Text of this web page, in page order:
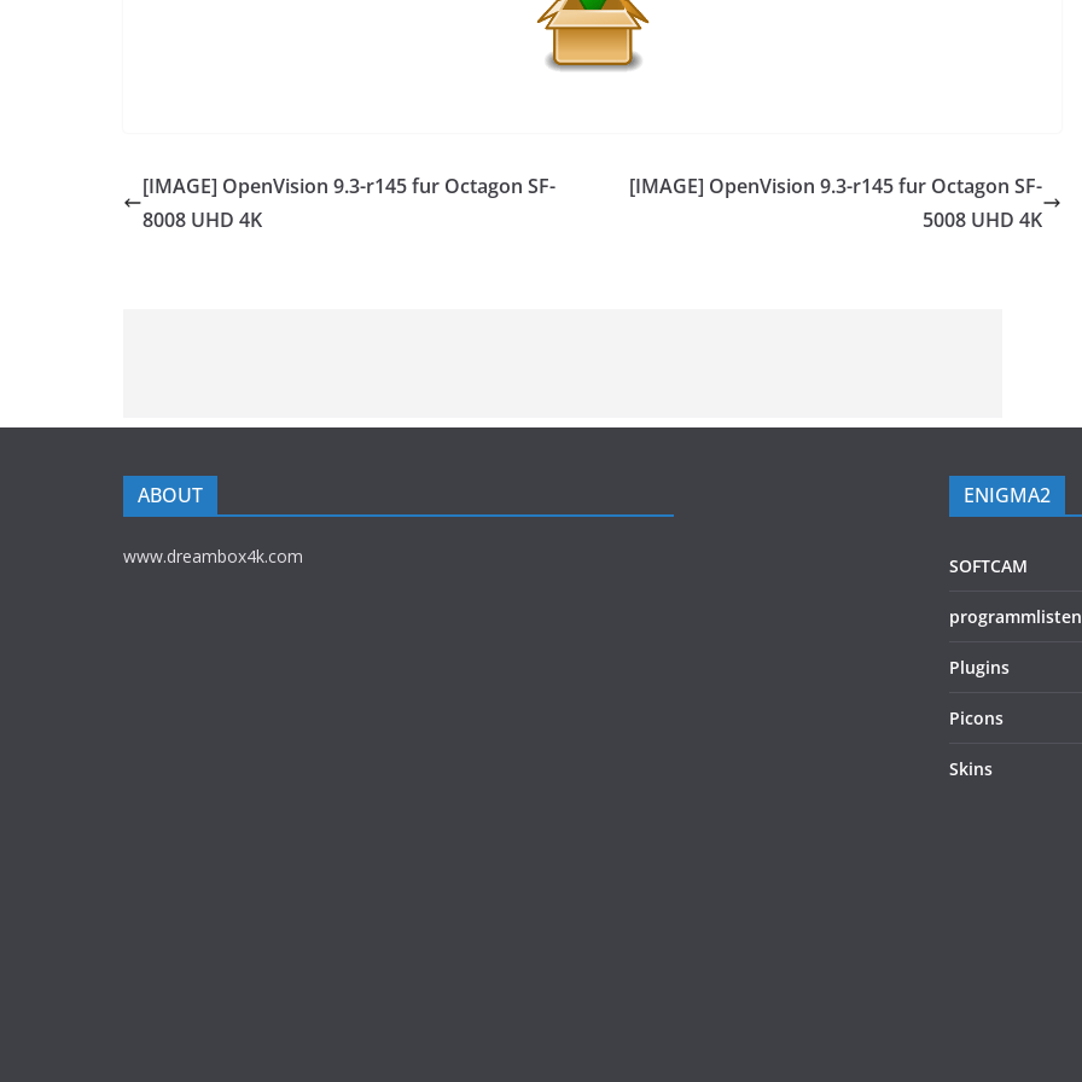
[IMAGE] OpenVision 9.3-r145 fur Octagon SF-
8008 UHD 4K
[IMAGE] OpenVision 9.3-r145 fur Octagon SF-
5008 UHD 4K
ABOUT
www.dreambox4k.com
ENIGMA2
SOFTCAM
programmlisten
Plugins
Picons
Skins